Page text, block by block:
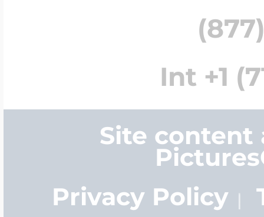
Int +1
Site content
Privacy Policy